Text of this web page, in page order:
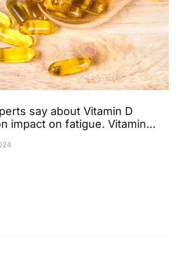
say about Vitamin D
impact on fatigue. Vitamin…